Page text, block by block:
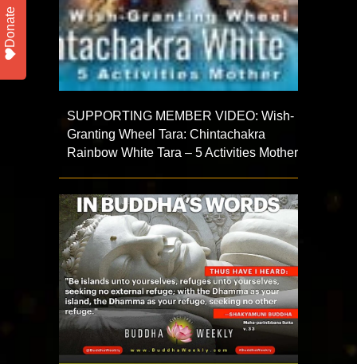
SUPPORTING MEMBER VIDEO: Wish-
Granting Wheel Tara: Chintachakra
Rainbow White Tara – 5 Activities Mother
Donate